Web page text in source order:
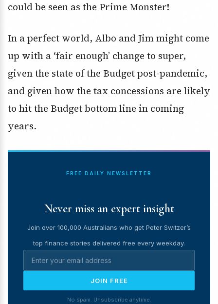
could be seen as the Prime Monster!
In a perfect world, Albo and Jim might come
up with a ‘fair enough’ change to super,
given the state of the Budget post-pandemic,
and given how the tax concessions are likely
to hit the Budget bottom line in coming
years.
FREE DAILY NEWSLETTER
Never miss an expert insight
Join over 100,000 Australians who get Peter Switzer’s
top finance stories delivered free every weekday.
JOIN FREE
No spam. Unsubscribe anytime.